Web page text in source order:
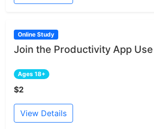
Online Study
Join the Productivity App
Ages 18+
$2
View Details